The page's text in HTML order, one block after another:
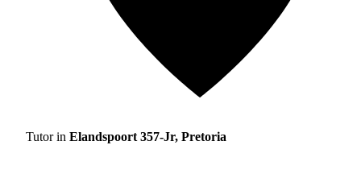
Tutor in Elandspoort 357-Jr, Pretoria